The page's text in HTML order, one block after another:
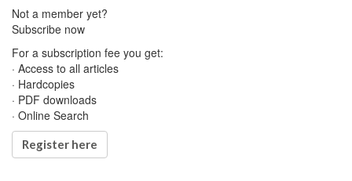
Not a member yet?
Subscribe now
For a subscription fee you get:
· Access to all articles
· Hardcopies
· PDF downloads
· Online Search
Register here